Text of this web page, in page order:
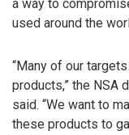
a way to
used around the
“Many of our
products,” the NSA
said. “We want to
these products to